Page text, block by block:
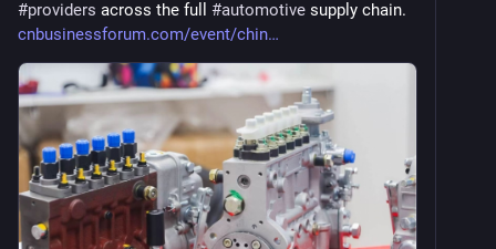
#providers across the full #automotive supply chain.
cnbusinessforum.com/event/chin